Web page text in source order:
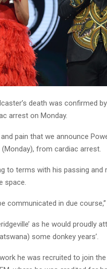
death was confirmed
arrest on Monday.
pain that we announce
from cardiac arrest.
to terms with his passing
space.
communicated in due
as he would proudly
some donkey years’.
he was recruited to join